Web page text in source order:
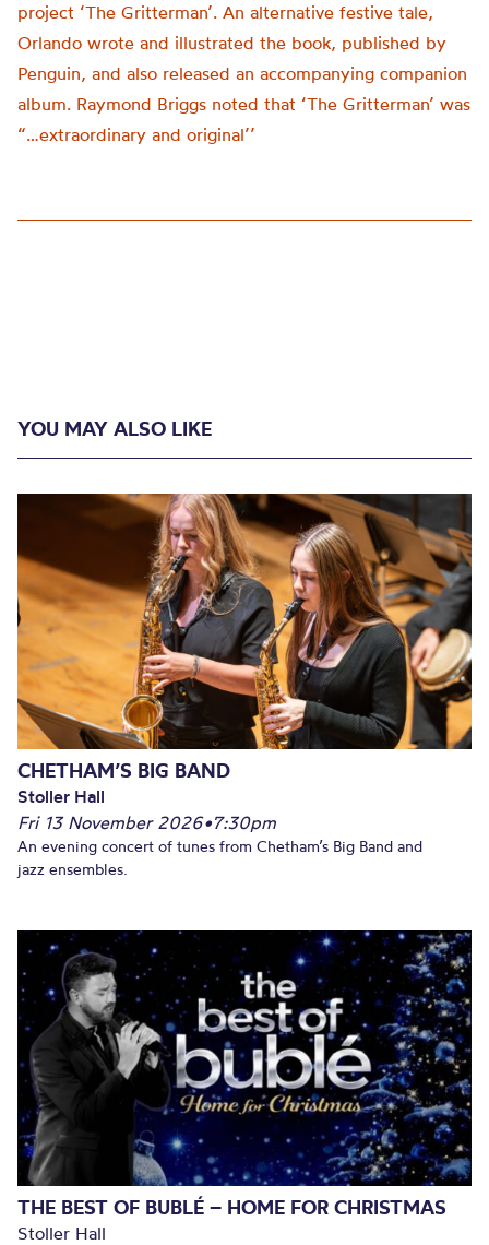
project ‘The Gritterman’. An alternative festive tale,
Orlando wrote and illustrated the book, published by
Penguin, and also released an accompanying companion
album. Raymond Briggs noted that ‘The Gritterman’ was
“…extraordinary and original’’
YOU MAY ALSO LIKE
CHETHAM’S BIG BAND
Stoller Hall
Fri 13 November 2026•7:30pm
An evening concert of tunes from Chetham’s Big Band and
jazz ensembles.
THE BEST OF BUBLÉ – HOME FOR CHRISTMAS
Stoller Hall